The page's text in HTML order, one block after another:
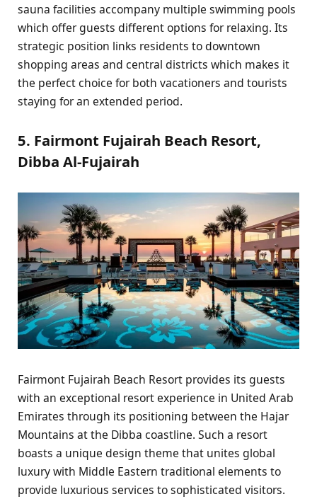
sauna facilities accompany multiple swimming pools
which offer guests different options for relaxing. Its
strategic position links residents to downtown
shopping areas and central districts which makes it
the perfect choice for both vacationers and tourists
staying for an extended period.
5. Fairmont Fujairah Beach Resort,
Dibba Al-Fujairah
Fairmont Fujairah Beach Resort provides its guests
with an exceptional resort experience in United Arab
Emirates through its positioning between the Hajar
Mountains at the Dibba coastline. Such a resort
boasts a unique design theme that unites global
luxury with Middle Eastern traditional elements to
provide luxurious services to sophisticated visitors.